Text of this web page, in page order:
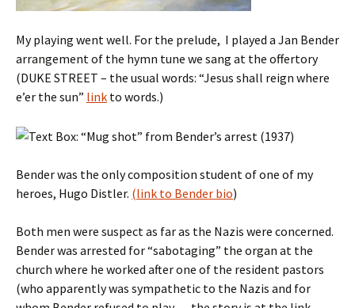
My playing went well. For the prelude, I played a Jan Bender
arrangement of the hymn tune we sang at the offertory
(DUKE STREET – the usual words: “Jesus shall reign where
e’er the sun” link to words.)
Bender was the only composition student of one of my
heroes, Hugo Distler. (link to Bender bio)
Both men were suspect as far as the Nazis were concerned.
Bender was arrested for “sabotaging” the organ at the
church where he worked after one of the resident pastors
(who apparently was sympathetic to the Nazis and for